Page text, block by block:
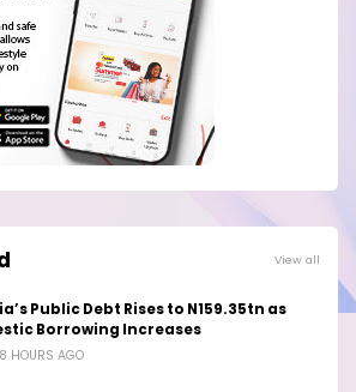
View all
Public Debt Rises to N159.35tn as
Borrowing Increases
HOURS AGO